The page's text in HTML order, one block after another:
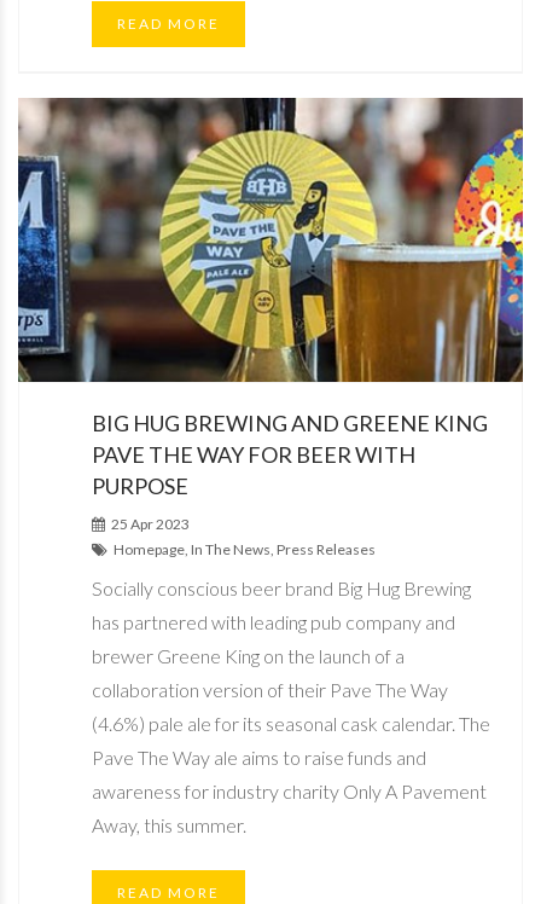
READ MORE
BIG HUG BREWING AND GREENE KING
PAVE THE WAY FOR BEER WITH
PURPOSE
25 Apr 2023
Homepage, In The News, Press Releases
Socially conscious beer brand Big Hug Brewing
has partnered with leading pub company and
brewer Greene King on the launch of a
collaboration version of their Pave The Way
(4.6%) pale ale for its seasonal cask calendar. The
Pave The Way ale aims to raise funds and
awareness for industry charity Only A Pavement
Away, this summer.
READ MORE